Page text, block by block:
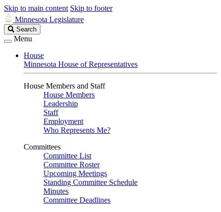
Skip to main content Skip to footer
Minnesota Legislature
Search
Legislature
Search
Menu
House
Minnesota House of Representatives
House Members and Staff
House Members
Leadership
Staff
Employment
Who Represents Me?
Committees
Committee List
Committee Roster
Upcoming Meetings
Standing Committee Schedule
Minutes
Committee Deadlines